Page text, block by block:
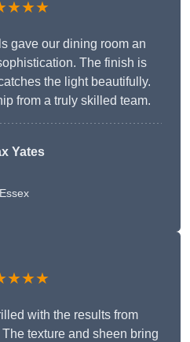
gave our dining room an
The finish is
the light beautifully.
from a truly skilled team.
Yates
Essex
with the results from
texture and sheen bring